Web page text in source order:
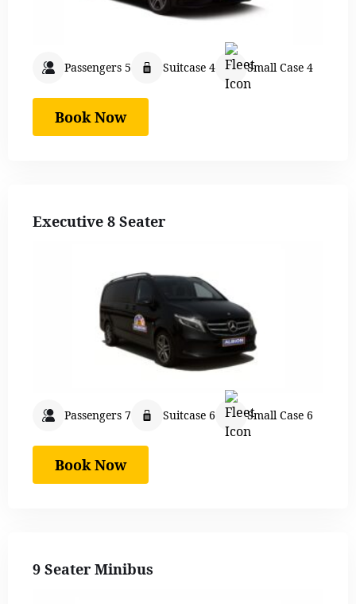
Passengers 5 Suitcase 4 Small Case 4
Book Now
Executive 8 Seater
Passengers 7 Suitcase 6 Small Case 6
Book Now
9 Seater Minibus